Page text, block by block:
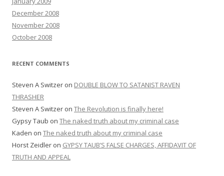
December 2008
November 2008
October 2008
RECENT COMMENTS
Steven A Switzer on DOUBLE BLOW TO SATANIST RAVEN
THRASHER
Steven A Switzer on The Revolution is finally here!
Gypsy Taub on The naked truth about my criminal case
Kaden on The naked truth about my criminal case
Horst Zeidler on GYPSY TAUB’S FALSE CHARGES, AFFIDAVIT OF
TRUTH AND APPEAL